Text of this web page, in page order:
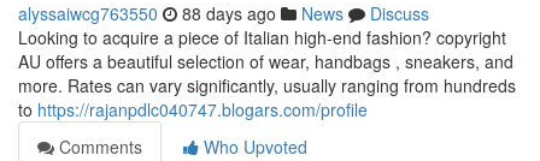
alyssaiwcg763550 88 days ago News
Discuss
Looking to acquire a piece of Italian high-end fashion? copyright
AU offers a beautiful selection of wear, handbags , sneakers, and
more. Rates can vary significantly, usually ranging from hundreds
to https://rajanpdlc040747.blogars.com/profile
Comments
Who Upvoted